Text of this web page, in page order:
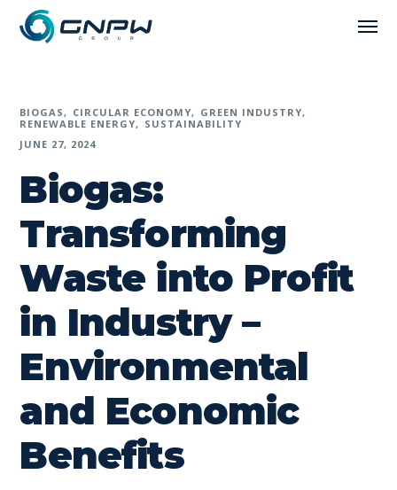
BIOGAS CIRCULAR ECONOMY
GREEN INDUSTRY
RENEWABLE ENERGY
SUSTAINABILITY
JUNE 27, 2024
Biogas:
Transforming
Waste into Profit
in Industry –
Environmental
and Economic
Benefits